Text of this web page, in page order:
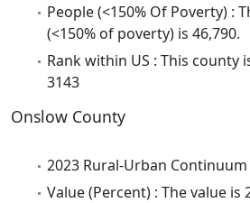
People (<150% Of Poverty) :
(<150% of poverty) is 46,790.
Rank within US : This county
3143
Onslow County
2023 Rural-Urban Continuum
Value (Percent) : The value is